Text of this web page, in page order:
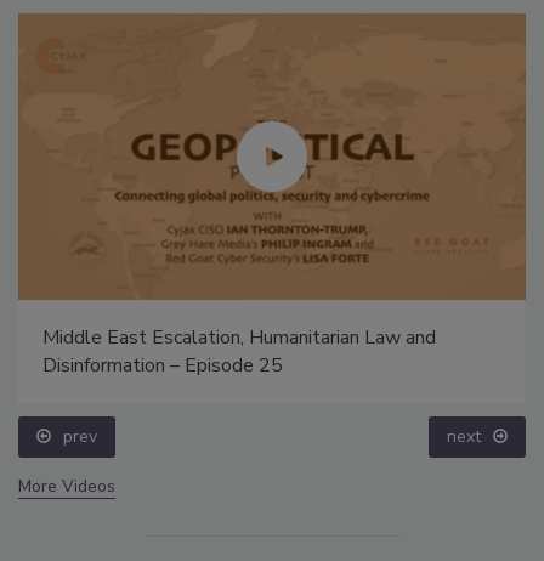
Middle East Escalation, Humanitarian Law and
Disinformation – Episode 25
prev next
More Videos